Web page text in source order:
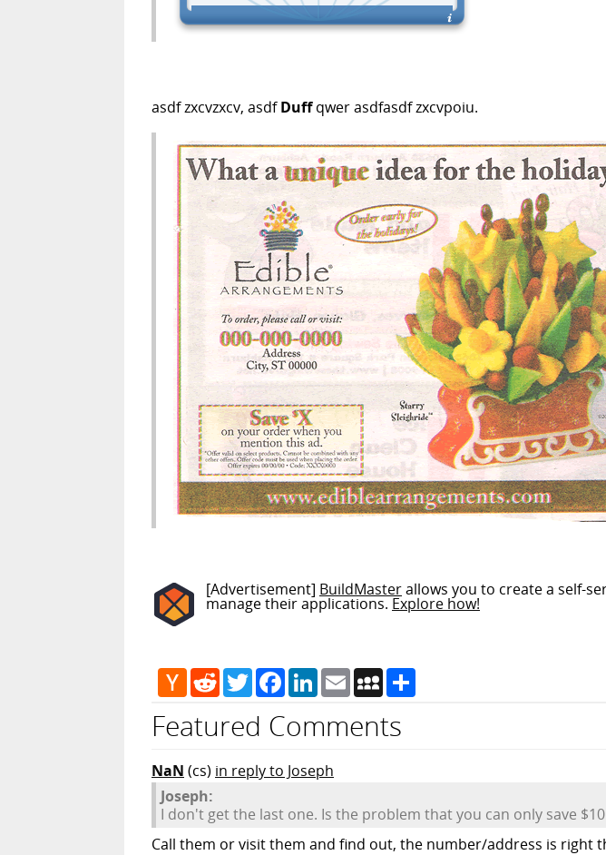
asdf zxcvzxcv, asdfDuffqwer asdfasdf zxcvpoiu.
[Advertisement] BuildMasterallows you to create a self-
manage their applications.Explore how!
Hacker
News
RedditTwitterFacebook
LinkedIn
EmailMySpace
Featured Comments
NaN (cs) in reply to Joseph
Joseph:
I don't get the last one. Is the problem that you can only save
Call them or visit them and find out, the number/address is right